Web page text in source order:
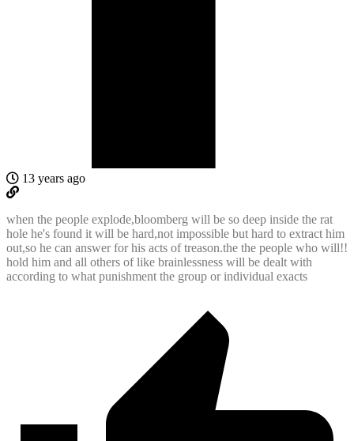
13 years ago
when the people explode,bloomberg will be so deep inside the rat
hole he's found it will be hard,not impossible but hard to extract him
out,so he can answer for his acts of treason.the the people who will!!
hold him and all others of like brainlessness will be dealt with
according to what punishment the group or individual exacts